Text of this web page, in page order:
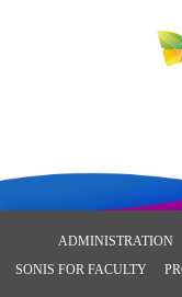
ADMINISTRATION
SONIS FOR FACULTY